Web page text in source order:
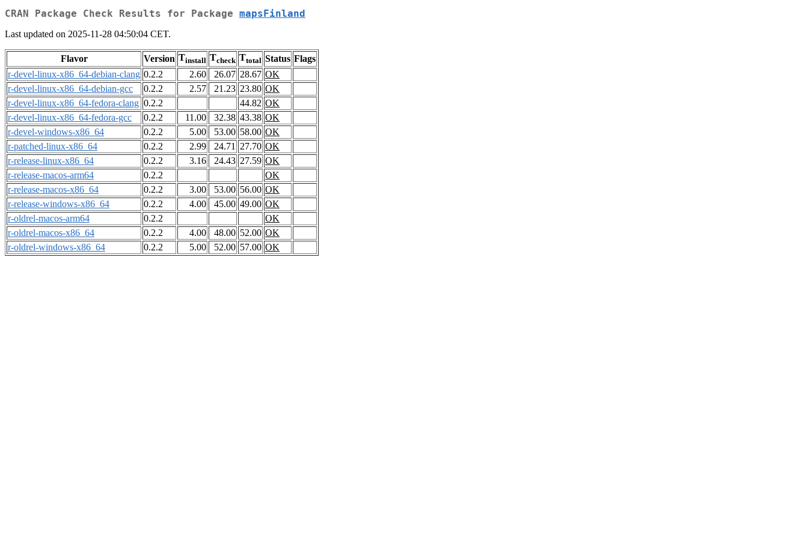
CRAN Package Check Results for Package mapsFinland
Last updated on 2025-11-28 04:50:04 CET.
Flavor Version Tinstall Tcheck Ttotal Status Flags
r-devel-linux-x86_64-debian-clang 0.2.2 2.60 26.07 28.67 OK
r-devel-linux-x86_64-debian-gcc
0.2.2 2.57 21.23 23.80 OK
r-devel-linux-x86_64-fedora-clang 0.2.2 44.82 OK
r-devel-linux-x86_64-fedora-gcc
0.2.2 11.00 32.38 43.38 OK
r-devel-windows-x86_64
0.2.2 5.00 53.00 58.00 OK
r-patched-linux-x86_64
0.2.2 2.99 24.71 27.70 OK
r-release-linux-x86_64
0.2.2 3.16 24.43 27.59 OK
r-release-macos-arm64
0.2.2
OK
r-release-macos-x86_64
0.2.2 3.00 53.00 56.00 OK
r-release-windows-x86_64
0.2.2 4.00 45.00 49.00 OK
r-oldrel-macos-arm64
0.2.2
OK
r-oldrel-macos-x86_64
0.2.2 4.00 48.00 52.00 OK
r-oldrel-windows-x86_64
0.2.2 5.00 52.00 57.00 OK